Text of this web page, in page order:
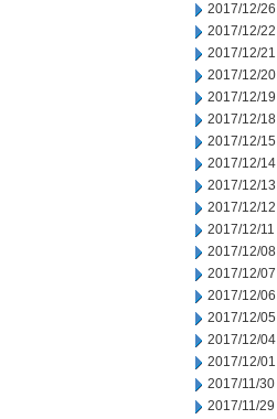
2017/12/26
2017/12/22
2017/12/21
2017/12/20
2017/12/19
2017/12/18
2017/12/15
2017/12/14
2017/12/13
2017/12/12
2017/12/11
2017/12/08
2017/12/07
2017/12/06
2017/12/05
2017/12/04
2017/12/01
2017/11/30
2017/11/29